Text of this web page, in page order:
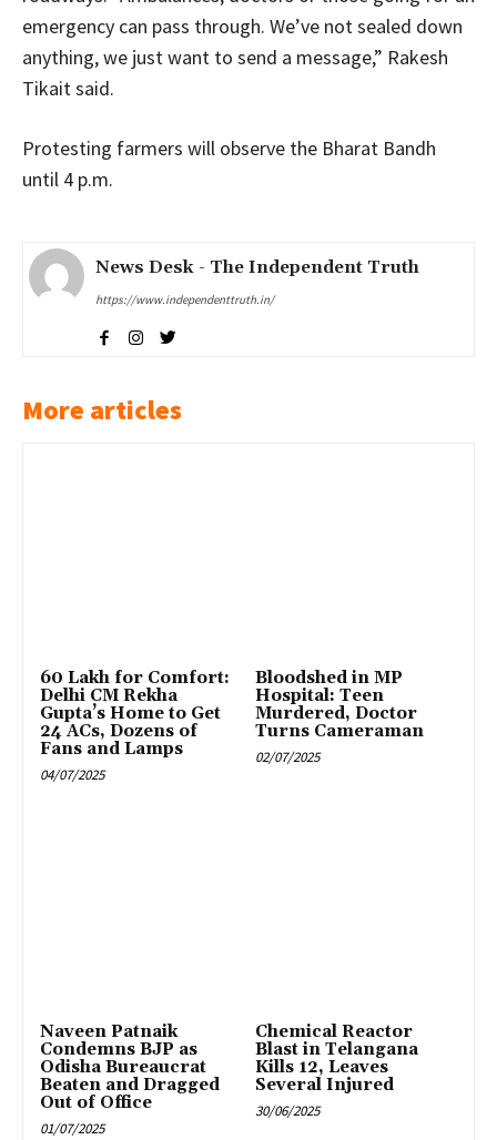
emergency can pass through. We’ve not sealed down
anything, we just want to send a message,” Rakesh
Tikait said.
Protesting farmers will observe the Bharat Bandh
until 4 p.m.
News Desk - The Independent Truth
https://www.independenttruth.in/
More articles
₹60 Lakh for Comfort:
Delhi CM Rekha
Gupta’s Home to Get
24 ACs, Dozens of
Fans and Lamps
04/07/2025
Bloodshed in MP
Hospital: Teen
Murdered, Doctor
Turns Cameraman
02/07/2025
Naveen Patnaik
Condemns BJP as
Odisha Bureaucrat
Beaten and Dragged
Out of Office
01/07/2025
Chemical Reactor
Blast in Telangana
Kills 12, Leaves
Several Injured
30/06/2025